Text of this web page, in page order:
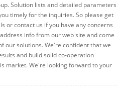
Solution lists and detailed parameters
timely for the inquiries. So please get
or contact us if you have any concerns
info from our web site and come
our solutions. We're confident that we
and build solid co-operation
market. We're looking forward to your